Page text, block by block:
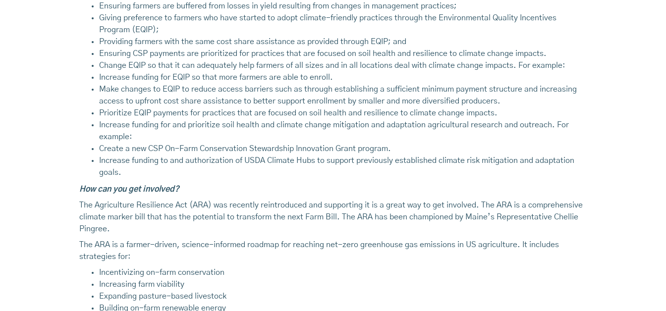
Ensuring farmers are buffered from losses in yield resulting from changes in management practices;
Giving preference to farmers who have started to adopt climate-friendly practices through the Environmental Quality Incentives
Program (EQIP);
Providing farmers with the same cost share assistance as provided through EQIP; and
Ensuring CSP payments are prioritized for practices that are focused on soil health and resilience to climate change impacts.
Change EQIP so that it can adequately help farmers of all sizes and in all locations deal with climate change impacts. For example:
Increase funding for EQIP so that more farmers are able to enroll.
Make changes to EQIP to reduce access barriers such as through establishing a sufficient minimum payment structure and increasing
access to upfront cost share assistance to better support enrollment by smaller and more diversified producers.
Prioritize EQIP payments for practices that are focused on soil health and resilience to climate change impacts.
Increase funding for and prioritize soil health and climate change mitigation and adaptation agricultural research and outreach. For
example:
Create a new CSP On-Farm Conservation Stewardship Innovation Grant program.
Increase funding to and authorization of USDA Climate Hubs to support previously established climate risk mitigation and adaptation
goals.
How can you get involved?
The Agriculture Resilience Act (ARA) was recently reintroduced and supporting it is a great way to get involved. The ARA is a comprehensive
climate marker bill that has the potential to transform the next Farm Bill. The ARA has been championed by Maine’s Representative Chellie
Pingree.
The ARA is a farmer-driven, science-informed roadmap for reaching net-zero greenhouse gas emissions in US agriculture. It includes
strategies for:
Incentivizing on-farm conservation
Increasing farm viability
Expanding pasture-based livestock
Building on-farm renewable energy